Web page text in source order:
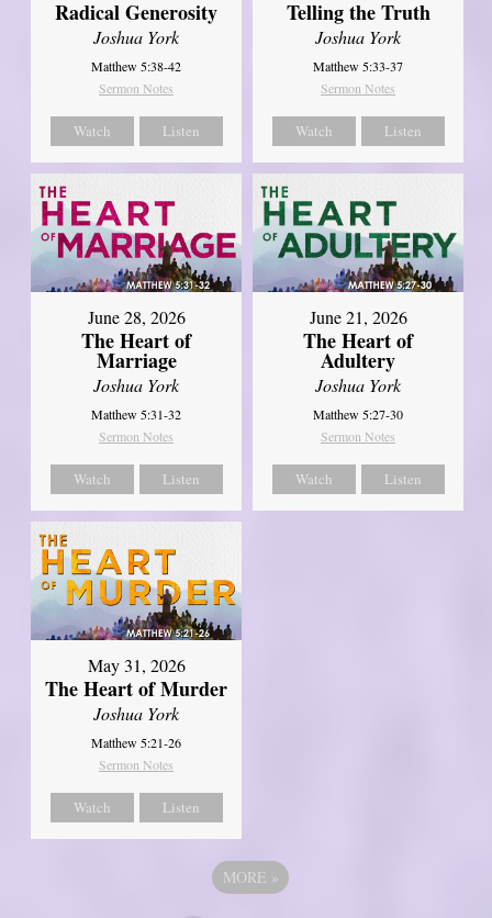
Radical Generosity
Joshua York
Matthew 5:38-42
Sermon Notes
Watch Listen
Telling the Truth
Joshua York
Matthew 5:33-37
Sermon Notes
Watch Listen
June 28, 2026
The Heart of
Marriage
Joshua York
Matthew 5:31-32
Sermon Notes
Watch Listen
June 21, 2026
The Heart of
Adultery
Joshua York
Matthew 5:27-30
Sermon Notes
Watch Listen
May 31, 2026
The Heart of Murder
Joshua York
Matthew 5:21-26
Sermon Notes
Watch Listen
MORE »